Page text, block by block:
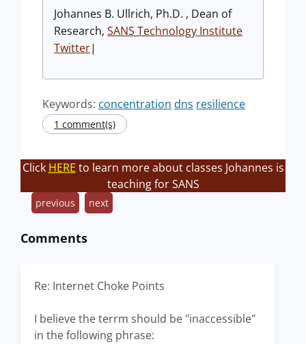
Johannes B. Ullrich, Ph.D. , Dean of
Research, SANS Technology Institute
Twitter|
Keywords: concentration dns resilience
1 comment(s)
Click HERE to learn more about classes Johannes is
teaching for SANS
previous next
Comments
Re: Internet Choke Points
I believe the terrm should be "inaccessible"
in the following phrase: